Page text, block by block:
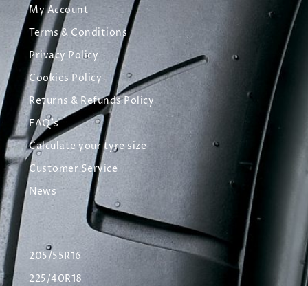
My Account
Terms & Conditions
Privacy Policy
Cookies Policy
Returns & Refunds Policy
FAQ's
Calculate your tyre size
Customer Service
News
205/55R16
225/40R18